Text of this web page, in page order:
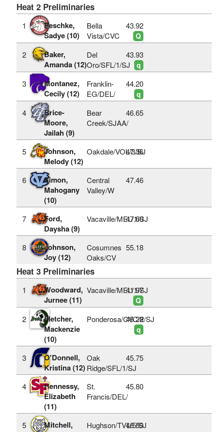
Heat 2 Preliminaries
1
Peschke,
Sadye (10)
Bella
Vista/CVC
43.92
Q
2
Baker,
Amanda (12)
Del
Oro/SFL/1/SJ
43.93
q
3
Montanez,
Cecily (12)
Franklin-
EG/DEL/
44.20
q
4
Brice-
Moore,
Jailah (9)
Bear
Creek/SJAA/
46.65
5
Johnson,
Melody (12)
Oakdale/VOL/3/SJ
47.36
6
Simon,
Mahogany
(10)
Central
Valley/W
47.46
7
Ford,
Daysha (9)
Vacaville/MEL/1/SJ
47.60
8
Johnson,
Joy (12)
Cosumnes
Oaks/CV
55.18
Heat 3 Preliminaries
1
Woodward,
Jurnee (11)
Vacaville/MEL/1/SJ
41.97
Q
2
Fletcher,
Mackenzie
(10)
Ponderosa/CVC/2/SJ
45.28
q
3
O'Donnell,
Kristina (12)
Oak
Ridge/SFL/1/SJ
45.75
4
Hennessy,
Elizabeth
(11)
St.
Francis/DEL/
45.80
5
Mitchell,
Hughson/TVL/5/SJ
46.59